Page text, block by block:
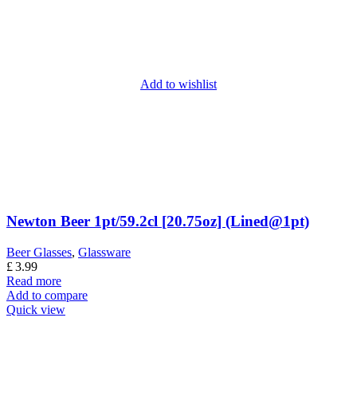
Add to wishlist
Newton Beer 1pt/59.2cl [20.75oz] (Lined@1pt)
Beer Glasses, Glassware
£3.99
Read more
Add to compare
Quick view